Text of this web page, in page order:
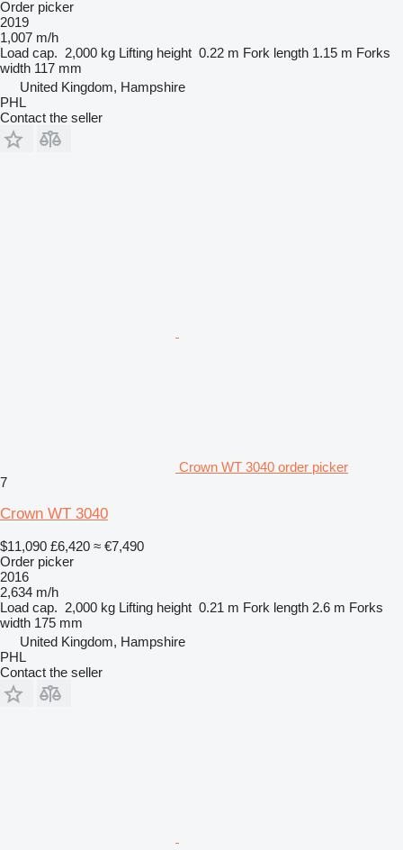
Order picker
2019
1,007 m/h
Load cap. 2,000 kg Lifting height 0.22 m Fork length 1.15 m Forks
width 117 mm
United Kingdom, Hampshire
PHL
Contact the seller
Crown WT 3040 order picker
7
Crown WT 3040
$11,090 £6,420 ≈ €7,490
Order picker
2016
2,634 m/h
Load cap. 2,000 kg Lifting height 0.21 m Fork length 2.6 m Forks
width 175 mm
United Kingdom, Hampshire
PHL
Contact the seller